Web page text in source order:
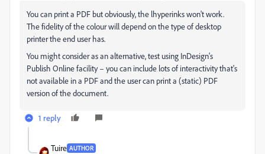
You can print a PDF but obviously, the lhyperinks won't work.
The fidelity of the colour will depend on the type of desktop
printer the end user has.
You might consider as an alternative, test using InDesign's
Publish Online facility – you can include lots of interactivity that's
not available in a PDF and the user can print a (static) PDF
version of the document.
1 reply
Tuire AUTHOR